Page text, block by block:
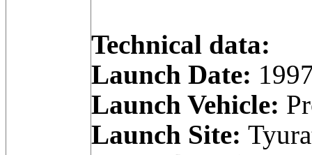
Technical data:
Launch Date:
Launch Vehicle:
Launch Site: